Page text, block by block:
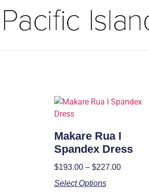
Makare Rua I
Spandex Dress
$193.00 – $227.00
Select Options